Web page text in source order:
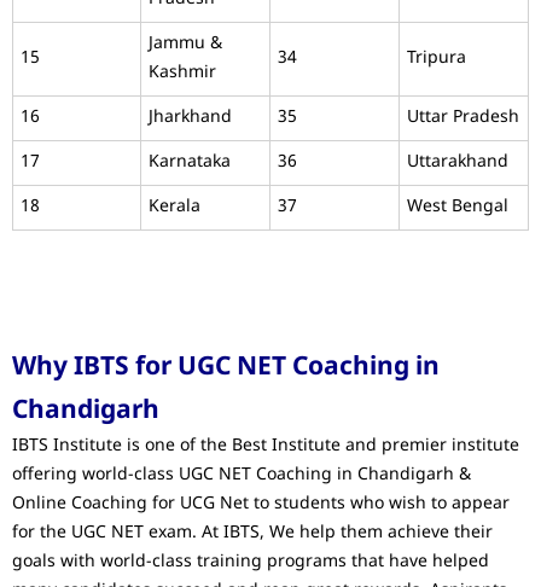
15
Jammu &
Kashmir
34 Tripura
16 Jharkhand 35
Uttar Pradesh
17
Karnataka 36
Uttarakhand
18
Kerala 37 West Bengal
Why IBTS for UGC NET Coaching in
Chandigarh
IBTS Institute is one of the Best Institute and premier institute
offering world-class UGC NET Coaching in Chandigarh &
Online Coaching for UCG Net to students who wish to appear
for the UGC NET exam. At IBTS, We help them achieve their
goals with world-class training programs that have helped